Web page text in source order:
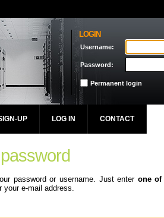
LOGIN
Username:
Password:
Permanent login
UP LOG IN CONTACT
password or username. Just enter one of
your e-mail address.